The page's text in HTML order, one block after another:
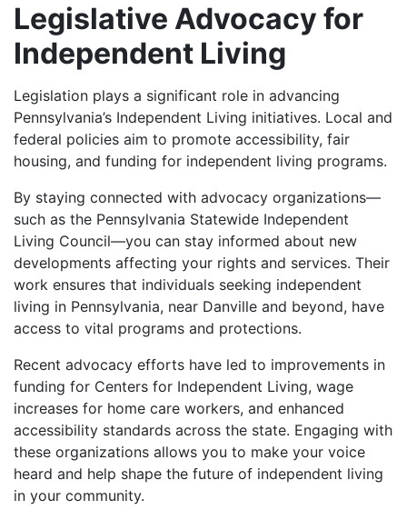
Legislative Advocacy for
Independent Living
Legislation plays a significant role in advancing
Pennsylvania’s Independent Living initiatives. Local and
federal policies aim to promote accessibility, fair
housing, and funding for independent living programs.
By staying connected with advocacy organizations—
such as the Pennsylvania Statewide Independent
Living Council—you can stay informed about new
developments affecting your rights and services. Their
work ensures that individuals seeking independent
living in Pennsylvania, near Danville and beyond, have
access to vital programs and protections.
Recent advocacy efforts have led to improvements in
funding for Centers for Independent Living, wage
increases for home care workers, and enhanced
accessibility standards across the state. Engaging with
these organizations allows you to make your voice
heard and help shape the future of independent living
in your community.